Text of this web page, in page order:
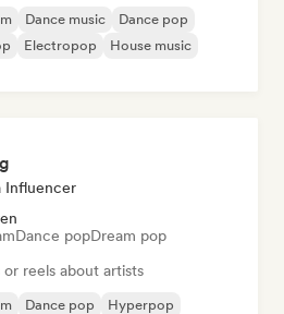
Dance music
Dance pop
Electropop
House music
Influencer
Dance popDream pop
reels about artists
Dance pop
Hyperpop